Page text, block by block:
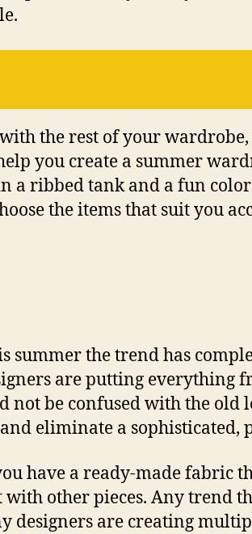
the rest of your
you create a summer
a ribbed tank and a fun
the items that suit you
summer the trend has
are putting everything
not be confused with the
eliminate a sophisticated,
have a ready-made fabric
other pieces. Any trend
are creating